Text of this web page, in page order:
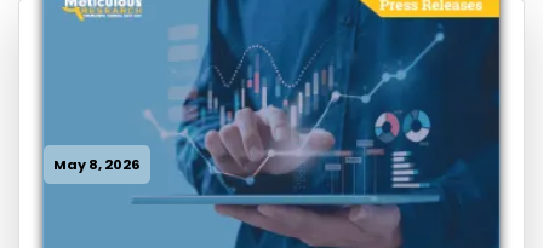
May 8, 2026